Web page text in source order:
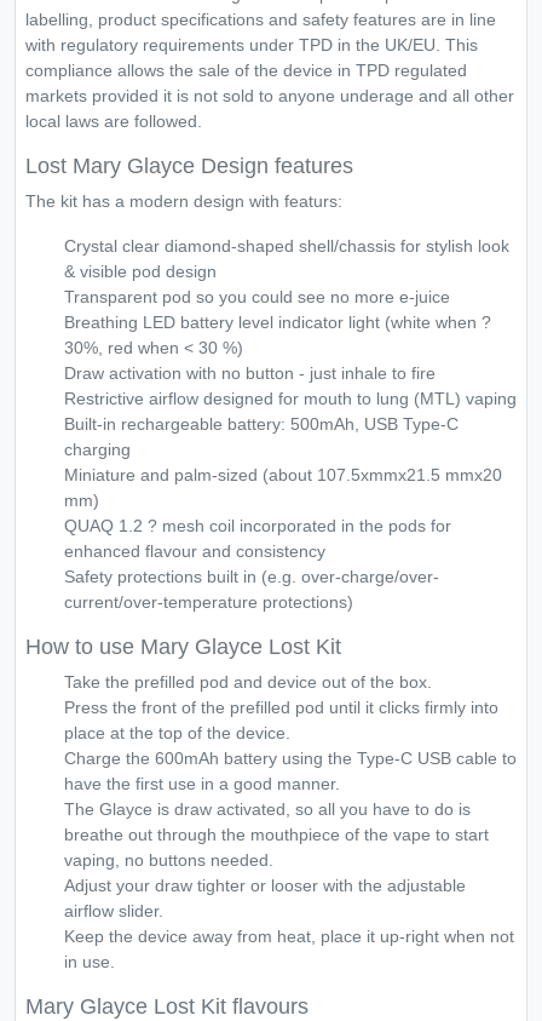
labelling, product specifications and safety features are in line
with regulatory requirements under TPD in the UK/EU. This
compliance allows the sale of the device in TPD regulated
markets provided it is not sold to anyone underage and all other
local laws are followed.
Lost Mary Glayce Design features
The kit has a modern design with featurs:
Crystal clear diamond-shaped shell/chassis for stylish look
& visible pod design
Transparent pod so you could see no more e-juice
Breathing LED battery level indicator light (white when ?
30%, red when < 30 %)
Draw activation with no button - just inhale to fire
Restrictive airflow designed for mouth to lung (MTL) vaping
Built-in rechargeable battery: 500mAh, USB Type-C
charging
Miniature and palm-sized (about 107.5xmmx21.5 mmx20
mm)
QUAQ 1.2 ? mesh coil incorporated in the pods for
enhanced flavour and consistency
Safety protections built in (e.g. over-charge/over-
current/over-temperature protections)
How to use Mary Glayce Lost Kit
Take the prefilled pod and device out of the box.
Press the front of the prefilled pod until it clicks firmly into
place at the top of the device.
Charge the 600mAh battery using the Type-C USB cable to
have the first use in a good manner.
The Glayce is draw activated, so all you have to do is
breathe out through the mouthpiece of the vape to start
vaping, no buttons needed.
Adjust your draw tighter or looser with the adjustable
airflow slider.
Keep the device away from heat, place it up-right when not
in use.
Mary Glayce Lost Kit flavours